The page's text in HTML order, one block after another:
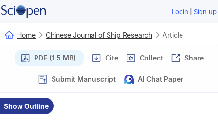
Login | Sign up
Home Chinese Journal of Ship Research Article
PDF (1.5 MB) Cite Collect Share
Submit Manuscript AI Chat Paper
Show Outline